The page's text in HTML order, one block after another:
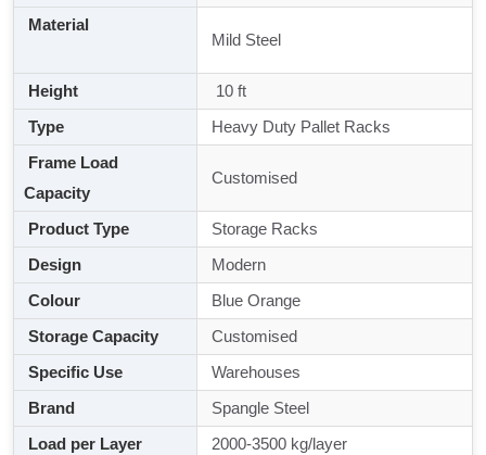
Material
Mild Steel
Height
10 ft
Type
Heavy Duty Pallet Racks
Frame Load
Capacity
Customised
Product Type
Storage Racks
Design
Modern
Colour
Blue Orange
Storage Capacity
Customised
Specific Use
Warehouses
Brand
Spangle Steel
Load per Layer
2000-3500 kg/layer